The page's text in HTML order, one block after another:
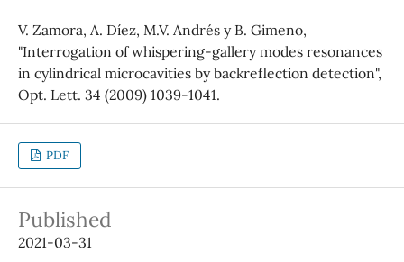
V. Zamora, A. Díez, M.V. Andrés y B. Gimeno,
"Interrogation of whispering-gallery modes resonances
in cylindrical microcavities by backreflection detection",
Opt. Lett. 34 (2009) 1039-1041.
PDF
Published
2021-03-31